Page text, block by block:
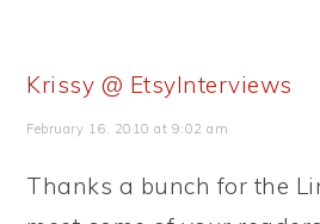
Krissy @ EtsyInterviews
February 16, 2010 at 9:02 am
Thanks a bunch for the